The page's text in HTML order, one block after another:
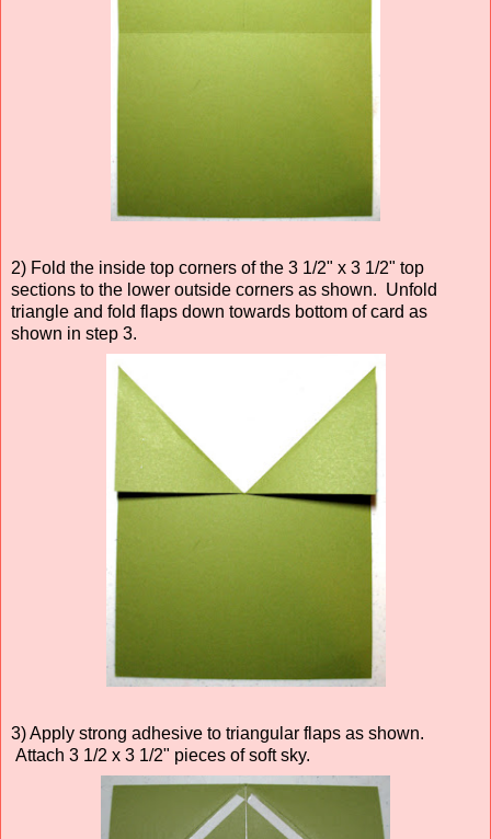
2) Fold the inside top corners of the 3 1/2" x 3 1/2" top
sections to the lower outside corners as shown. Unfold
triangle and fold flaps down towards bottom of card as
shown in step 3.
3) Apply strong adhesive to triangular flaps as shown.
Attach 3 1/2 x 3 1/2" pieces of soft sky.